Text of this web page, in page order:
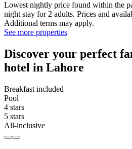
Lowest nightly price found within the
night stay for 2 adults. Prices and
Additional terms may apply.
See more properties
Discover your perfect
hotel in Lahore
Breakfast included
Pool
4 stars
5 stars
All-inclusive